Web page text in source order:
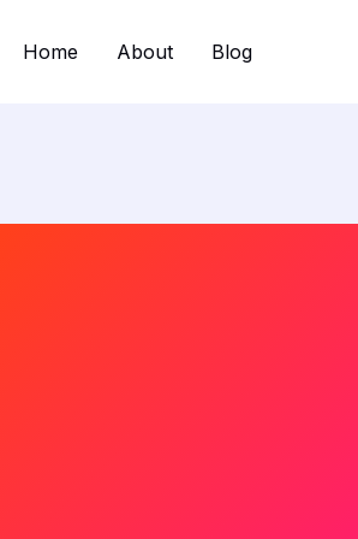
Home About Blog